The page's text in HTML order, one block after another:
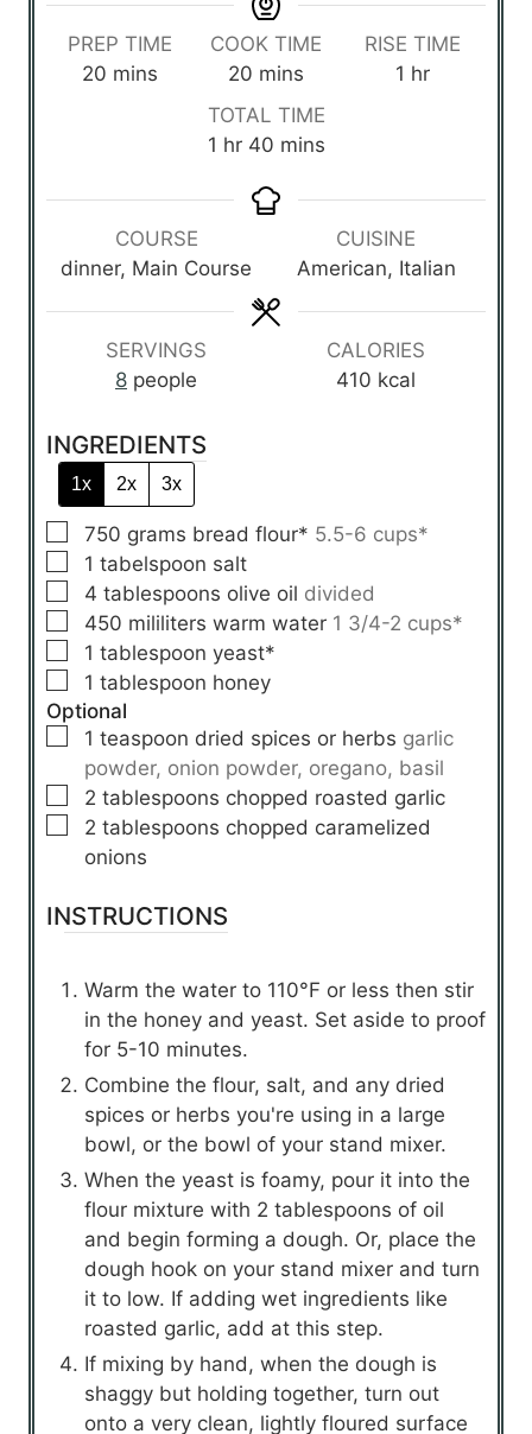
PREP TIME
20mmins
COOK TIME
20m
i
n
t
e
mins
RISE TIME
1 hhr
TOTAL TIME
1 h
u
hr 40m
n
s
mins
COURSE
dinner, Main Course
CUISINE
American, Italian
SERVINGS
8 people
CALORIES
410 kcal
INGREDIENTS
1x 2x 3x
▢
750 grams bread flour* 5.5-6 cups*
▢
1 tabelspoon salt
▢
4 tablespoons olive oil divided
▢
450 mililiters warm water 1 3/4-2 cups*
▢
1 tablespoon yeast*
▢
1 tablespoon honey
Optional
▢
1 teaspoon dried spices or herbs garlic
powder, onion powder, oregano, basil
▢
2 tablespoons chopped roasted garlic
▢
2 tablespoons chopped caramelized
onions
INSTRUCTIONS
Warm the water to 110°F or less then stir
in the honey and yeast. Set aside to proof
for 5-10 minutes.
Combine the flour, salt, and any dried
spices or herbs you're using in a large
bowl, or the bowl of your stand mixer.
When the yeast is foamy, pour it into the
flour mixture with 2 tablespoons of oil
and begin forming a dough. Or, place the
dough hook on your stand mixer and turn
it to low. If adding wet ingredients like
roasted garlic, add at this step.
If mixing by hand, when the dough is
shaggy but holding together, turn out
onto a very clean, lightly floured surface